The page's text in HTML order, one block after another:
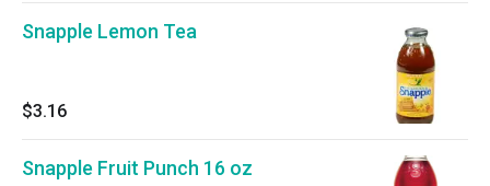
Snapple Lemon Tea
$3.16
Snapple Fruit Punch 16 oz